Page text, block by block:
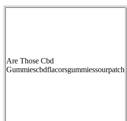
Are Those Cbd
Gummiescbdflacorsgummiessourpatch